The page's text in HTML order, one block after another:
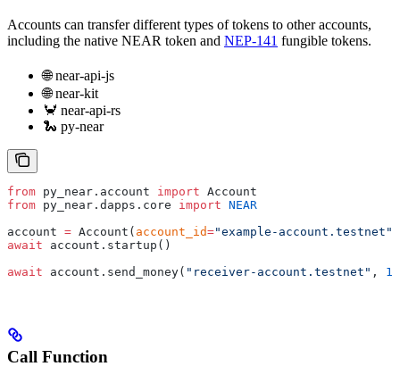
Accounts can transfer different types of tokens to other accounts,
including the native NEAR token and NEP-141 fungible tokens.
🌐 near-api-js
🌐 near-kit
🦀 near-api-rs
🐍 py-near
from py_near.account import Account
from py_near.dapps.core import NEAR
account = Account( account_id="example-account.testnet"
await account.startup()
await account.send_money( "receiver-account.testnet" , 1
Call Function